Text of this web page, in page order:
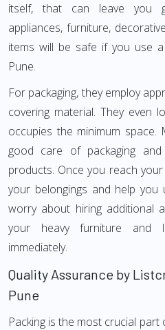
itself, that can leave you
appliances, furniture,
items will be safe if you use
Pune.
For packaging, they employ
covering material. They
occupies the minimum space.
good care of packaging
products. Once you reach
your belongings and help
worry about hiring additional
your heavy furniture and
immediately.
Quality Assurance by
Pune
Packing is the most crucial